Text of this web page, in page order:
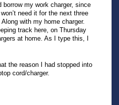
borrow my work charger, since
need it for the next three
with my home charger.
track here, on Thursday
at home. As I type this, I
the reason I had stopped into
cord/charger.